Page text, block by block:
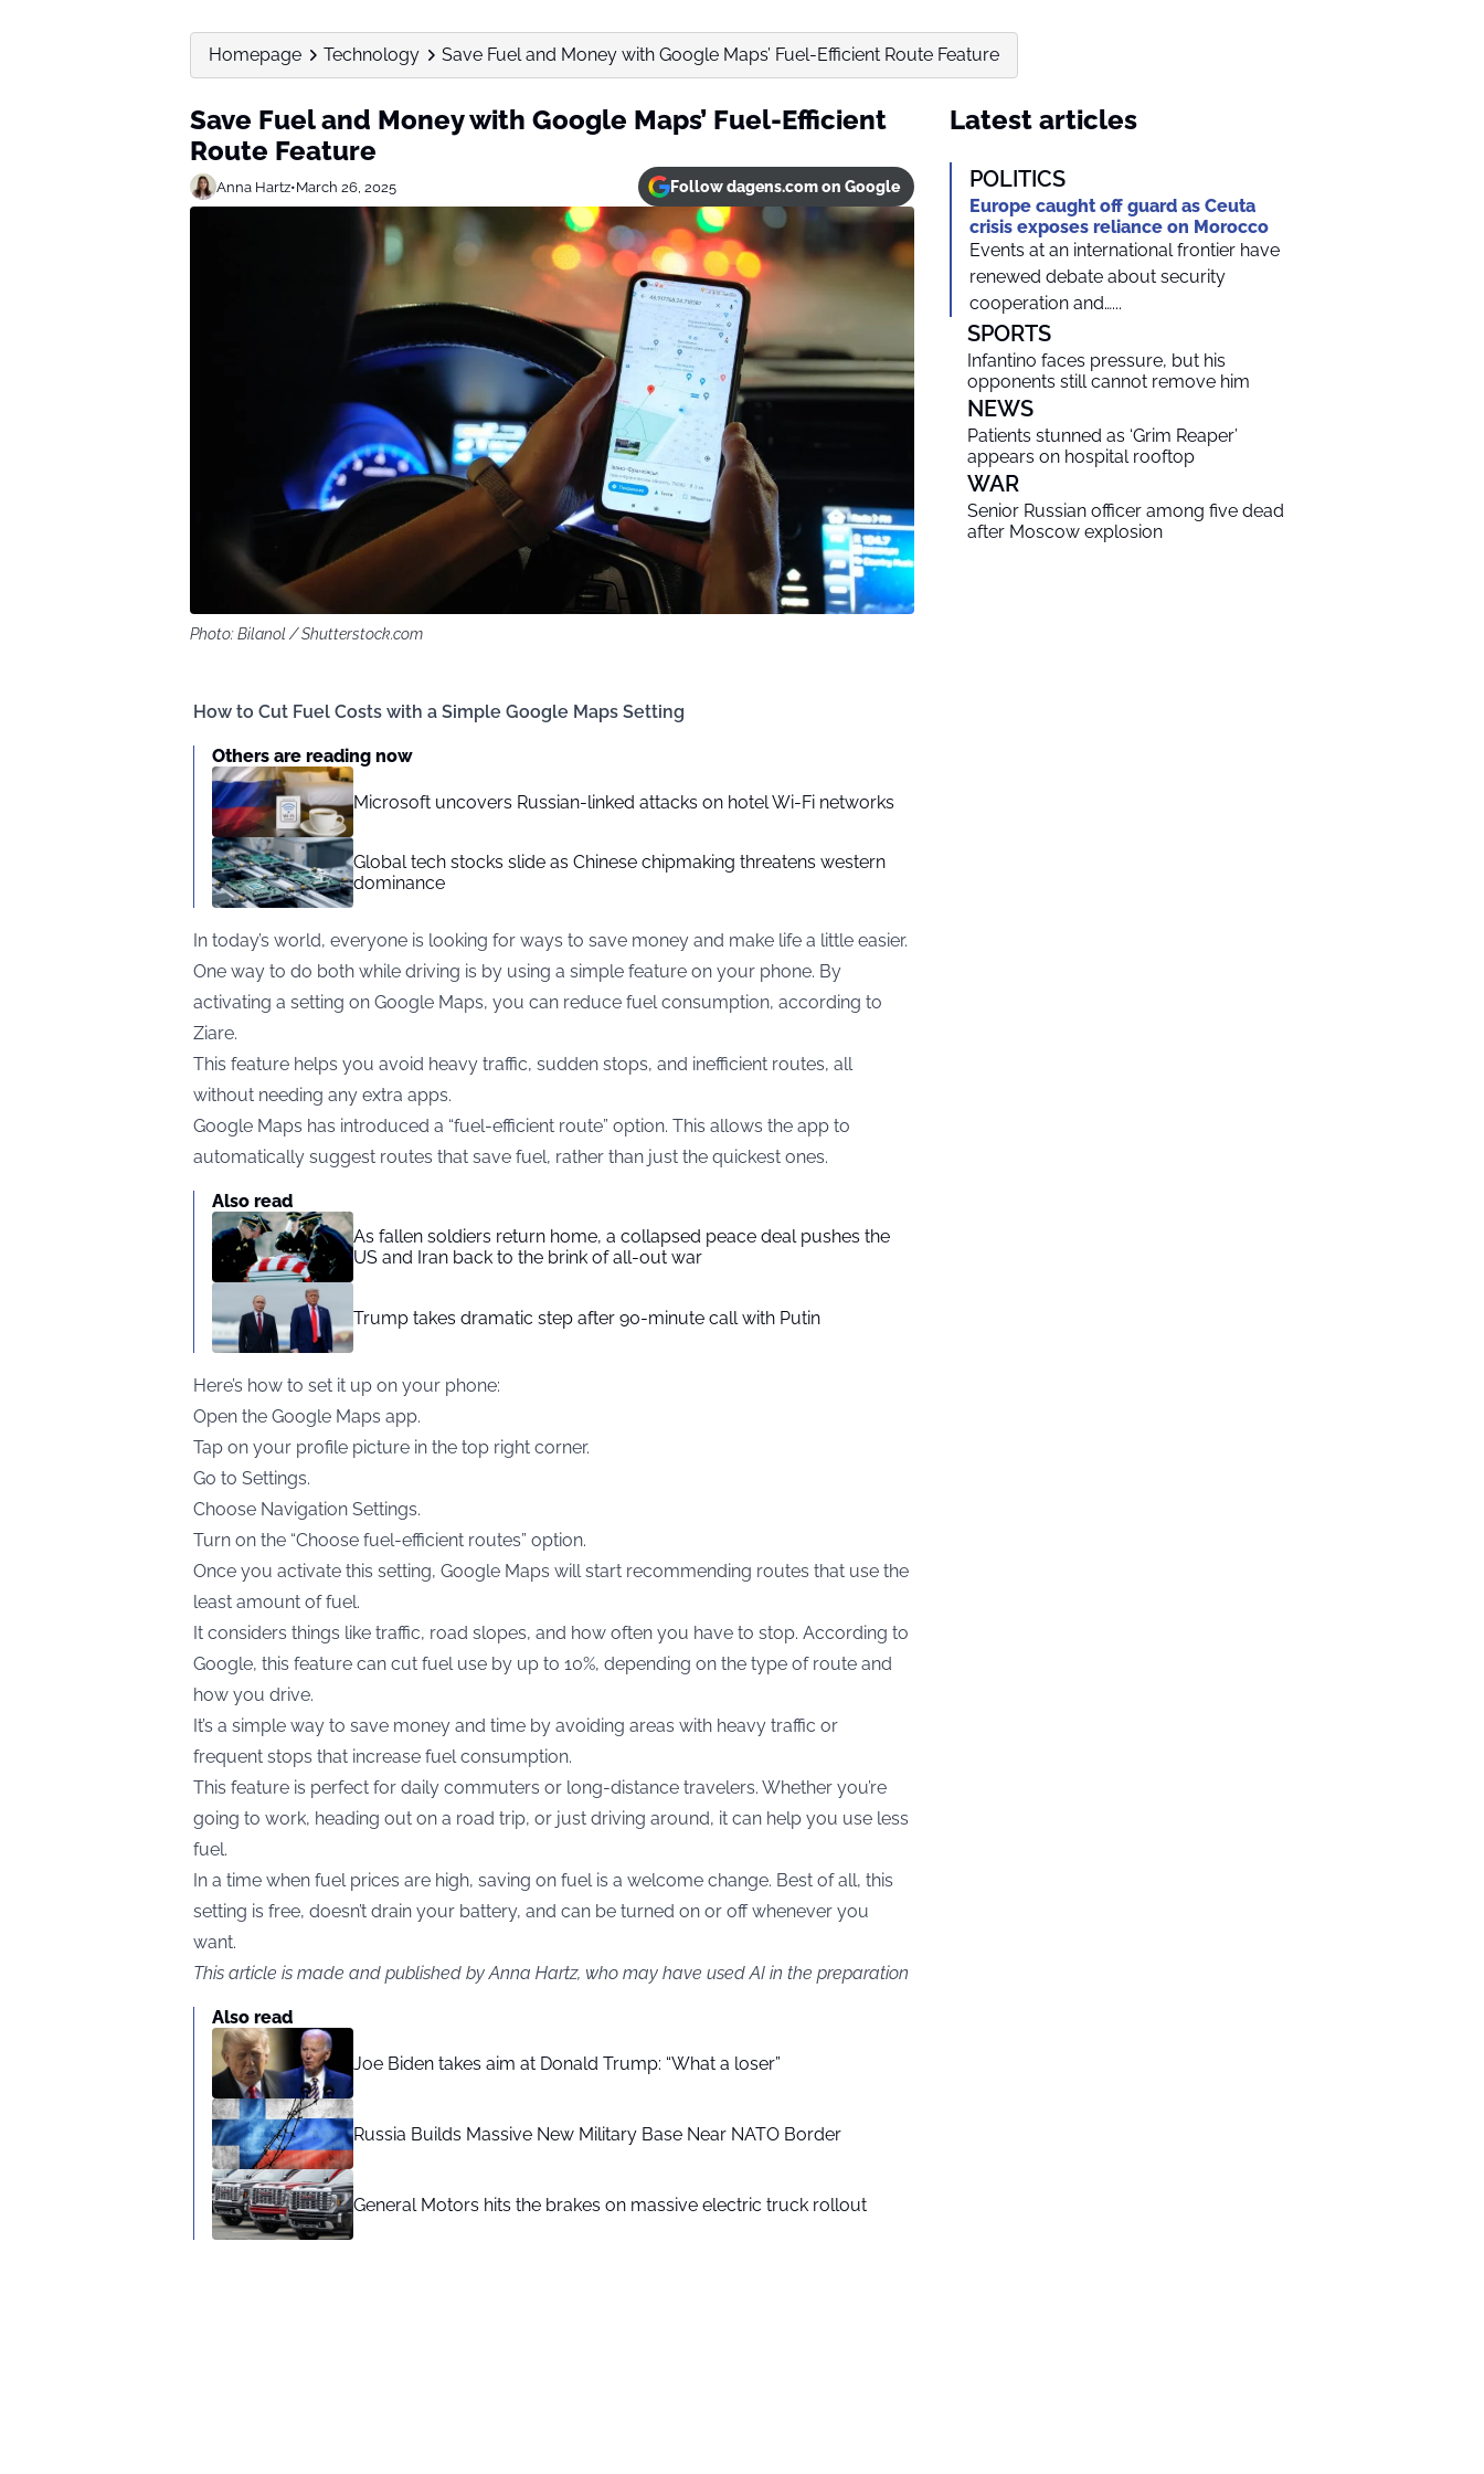
Homepage Technology Save Fuel and Money with Google Maps’ Fuel-Efficient Route Feature
Save Fuel and Money with Google Maps’ Fuel-Efficient
Route Feature
Anna Hartz•March 26, 2025 Follow dagens.com on Google
Photo: Bilanol / Shutterstock.com
How to Cut Fuel Costs with a Simple Google Maps Setting
Others are reading now
Microsoft uncovers Russian-linked attacks on hotel Wi-Fi networks
Global tech stocks slide as Chinese chipmaking threatens western
dominance
In today’s world, everyone is looking for ways to save money and make life a little easier.
One way to do both while driving is by using a simple feature on your phone. By
activating a setting on Google Maps, you can reduce fuel consumption, according to
Ziare.
This feature helps you avoid heavy traffic, sudden stops, and inefficient routes, all
without needing any extra apps.
Google Maps has introduced a “fuel-efficient route” option. This allows the app to
automatically suggest routes that save fuel, rather than just the quickest ones.
Also read
As fallen soldiers return home, a collapsed peace deal pushes the
US and Iran back to the brink of all-out war
Trump takes dramatic step after 90-minute call with Putin
Here’s how to set it up on your phone:
Open the Google Maps app.
Tap on your profile picture in the top right corner.
Go to Settings.
Choose Navigation Settings.
Turn on the “Choose fuel-efficient routes” option.
Once you activate this setting, Google Maps will start recommending routes that use the
least amount of fuel.
It considers things like traffic, road slopes, and how often you have to stop. According to
Google, this feature can cut fuel use by up to 10%, depending on the type of route and
how you drive.
It’s a simple way to save money and time by avoiding areas with heavy traffic or
frequent stops that increase fuel consumption.
This feature is perfect for daily commuters or long-distance travelers. Whether you’re
going to work, heading out on a road trip, or just driving around, it can help you use less
fuel.
In a time when fuel prices are high, saving on fuel is a welcome change. Best of all, this
setting is free, doesn’t drain your battery, and can be turned on or off whenever you
want.
This article is made and published by Anna Hartz, who may have used AI in the preparation
Also read
Joe Biden takes aim at Donald Trump: “What a loser”
Russia Builds Massive New Military Base Near NATO Border
General Motors hits the brakes on massive electric truck rollout
Latest articles
POLITICS
Europe caught off guard as Ceuta
crisis exposes reliance on Morocco
Events at an international frontier have
renewed debate about security
cooperation and…...
SPORTS
Infantino faces pressure, but his
opponents still cannot remove him
NEWS
Patients stunned as ‘Grim Reaper’
appears on hospital rooftop
WAR
Senior Russian officer among five dead
after Moscow explosion